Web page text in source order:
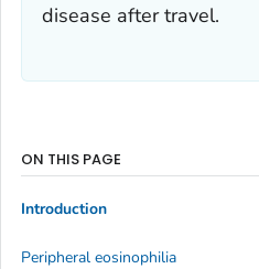
disease after travel.
ON THIS PAGE
Introduction
Peripheral eosinophilia